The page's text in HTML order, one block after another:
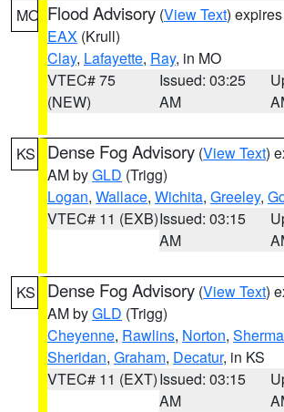
MO Flood Advisory (View Text)
EAX (Krull)
Clay, Lafayette, Ray, in MO
VTEC# 75
(NEW)
Issued: 03:25
AM
KS Dense Fog Advisory (View Text)
AM byGLD (Trigg)
Logan, Wallace, Wichita, Greeley,
VTEC# 11 (EXB)Issued: 03:15
AM
KS Dense Fog Advisory (View Text)
AM byGLD (Trigg)
Cheyenne, Rawlins, Norton,
Sheridan, Graham, Decatur, in KS
VTEC# 11 (EXT)Issued: 03:15
AM